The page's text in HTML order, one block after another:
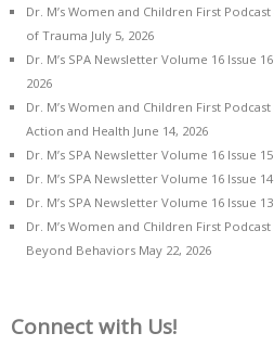
Dr. M’s Women and Children First
of Trauma July 5, 2026
Dr. M’s SPA Newsletter Volume 16 Issue
2026
Dr. M’s Women and Children First Podcast
Action and Health June 14, 2026
Dr. M’s SPA Newsletter Volume 16 Issue
Dr. M’s SPA Newsletter Volume 16 Issue
Dr. M’s SPA Newsletter Volume 16 Issue
Dr. M’s Women and Children First
Beyond Behaviors May 22, 2026
Connect with Us!